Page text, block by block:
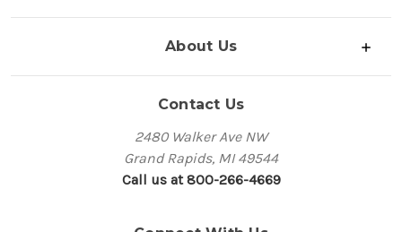
About Us
Contact Us
2480 Walker Ave NW
Grand Rapids, MI 49544
Call us at 800-266-4669